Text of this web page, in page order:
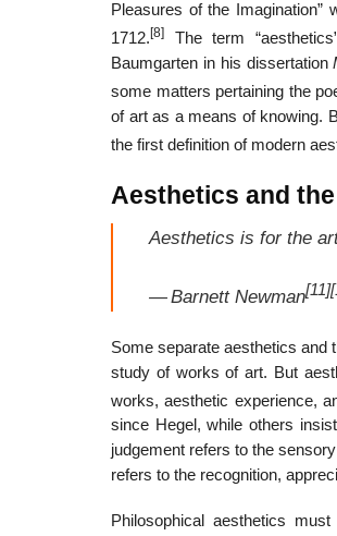
Pleasures of the
1712. [8]
The term
Baumgarten in his dissertation
some matters pertaining the
of art as a means of knowing.
the first definition of modern
Aesthetics and
Aesthetics is for the
—Barnett Newman[11]
Some separate aesthetics and
study of works of art. But
works, aesthetic experience,
since Hegel, while others
judgement refers to the
refers to the recognition,
Philosophical aesthetics